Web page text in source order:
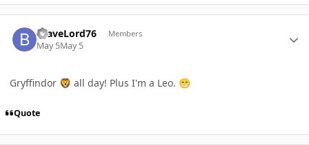
BraveLord76 Members
May 5May 5
Gryffindor 🦁 all day! Plus I'm a Leo. 😁
Quote